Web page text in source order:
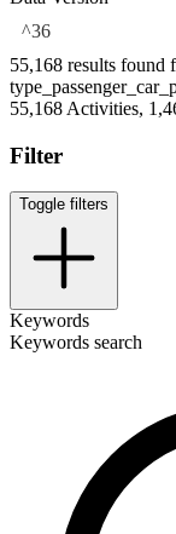
^36
55,168 results found
55,168 Activities,
Filter
Toggle filters
Keywords
Keywords search